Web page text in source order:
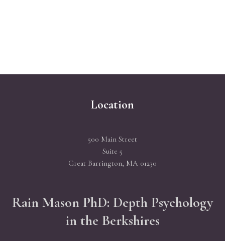
Location
500 Main Street
Suite 5
Great Barrington, MA 01230
Rain Mason PhD: Depth Psychology
in the Berkshires